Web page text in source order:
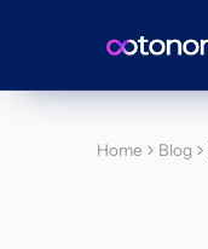
Home Blog